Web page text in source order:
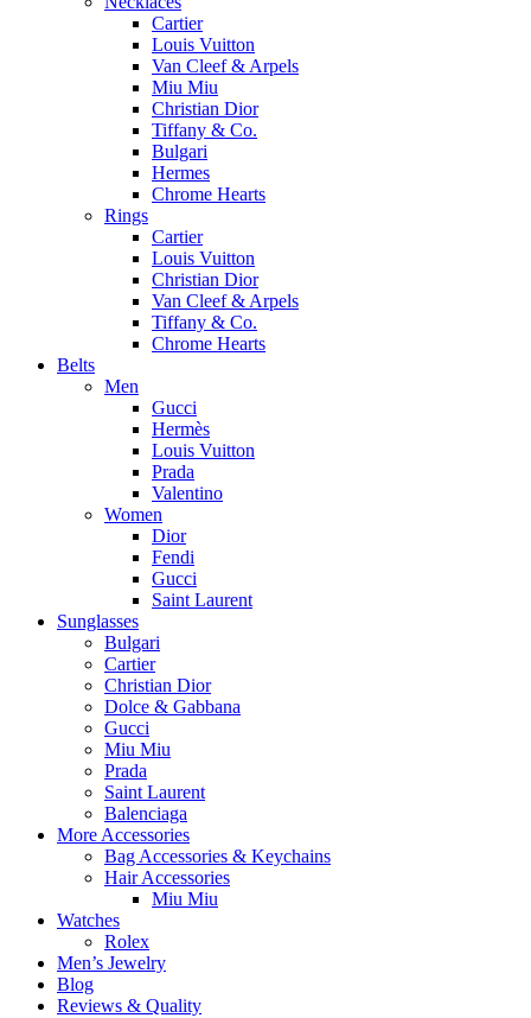
Cartier
Louis Vuitton
Van Cleef & Arpels
Miu Miu
Christian Dior
Tiffany & Co.
Bulgari
Hermes
Chrome Hearts
Rings
Cartier
Louis Vuitton
Christian Dior
Van Cleef & Arpels
Tiffany & Co.
Chrome Hearts
Belts
Men
Gucci
Hermès
Louis Vuitton
Prada
Valentino
Women
Dior
Fendi
Gucci
Saint Laurent
Sunglasses
Bulgari
Cartier
Christian Dior
Dolce & Gabbana
Gucci
Miu Miu
Prada
Saint Laurent
Balenciaga
More Accessories
Bag Accessories & Keychains
Hair Accessories
Miu Miu
Watches
Rolex
Men’s Jewelry
Blog
Reviews & Quality